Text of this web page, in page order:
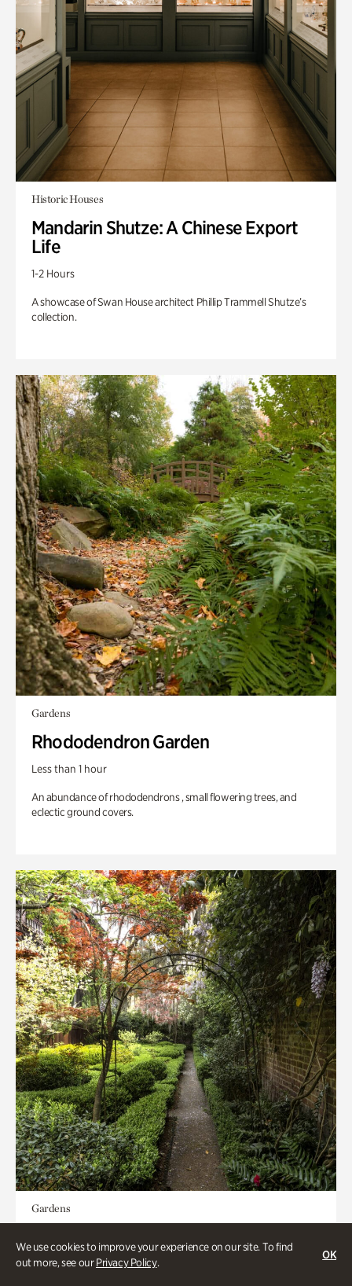
We use cookies to improve your experience on our site. To find
out more, see ourPrivacy Policy.
OK
Historic Houses
Mandarin Shutze: A Chinese Export
Life
1-2 Hours
A showcase of Swan House architect Phillip Trammell Shutze’s
collection.
Gardens
Rhododendron Garden
Less than 1 hour
An abundance of rhododendrons , small flowering trees, and
eclectic ground covers.
Gardens
Seeking Eden
Less than 1 hour